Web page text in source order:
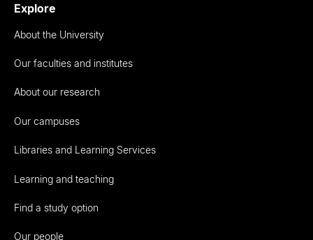
Explore
About the University
Our faculties and institutes
About our research
Our campuses
Libraries and Learning Services
Learning and teaching
Find a study option
Our people